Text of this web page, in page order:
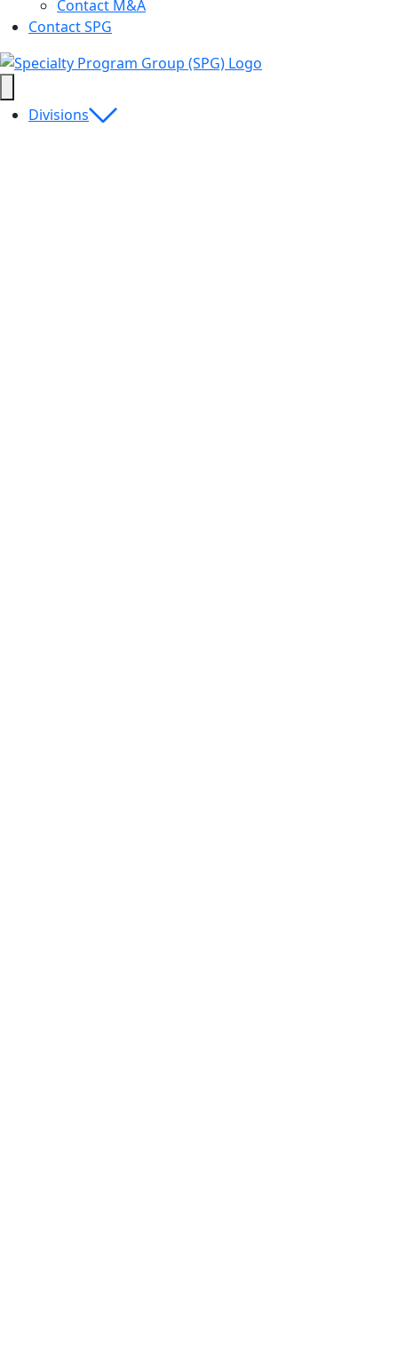
Contact M&A
Contact SPG
Divisions